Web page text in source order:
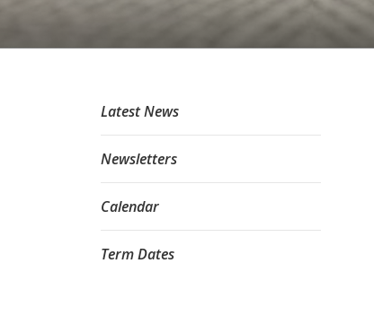
Latest News
Newsletters
Calendar
Term Dates